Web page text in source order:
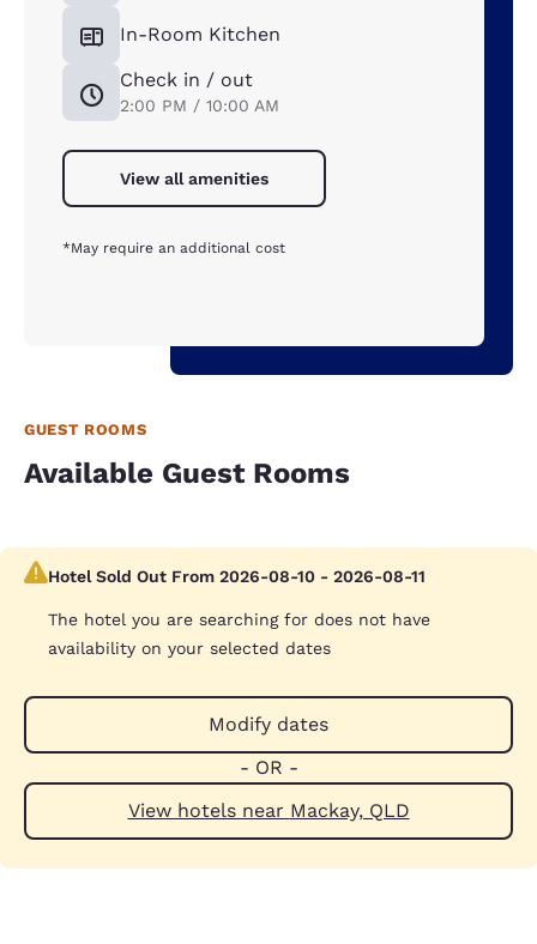
In-Room Kitchen
Check in / out
2:00 PM / 10:00 AM
View all amenities
*May require an additional cost
GUEST ROOMS
Available Guest Rooms
Hotel Sold Out From 2026-08-10 - 2026-08-11
The hotel you are searching for does not have
availability on your selected dates
Modify dates
- OR -
View hotels near Mackay, QLD